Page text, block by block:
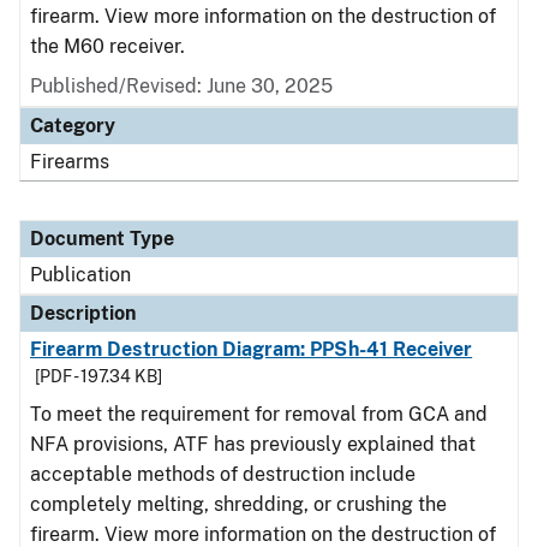
firearm. View more information on the destruction of
the M60 receiver.
Published/Revised: June 30, 2025
Category
Firearms
Document Type
Publication
Description
Firearm Destruction Diagram: PPSh-41 Receiver
[PDF - 197.34 KB]
To meet the requirement for removal from GCA and
NFA provisions, ATF has previously explained that
acceptable methods of destruction include
completely melting, shredding, or crushing the
firearm. View more information on the destruction of